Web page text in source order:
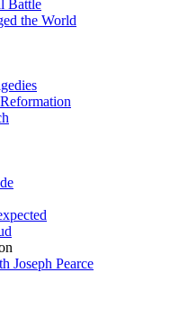
Battle
the World
Joseph Pearce